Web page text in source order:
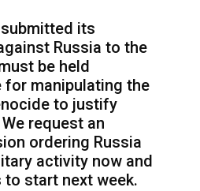
its
Russia to the
be held
for manipulating the
to justify
request an
ordering Russia
activity now and
to start next week.